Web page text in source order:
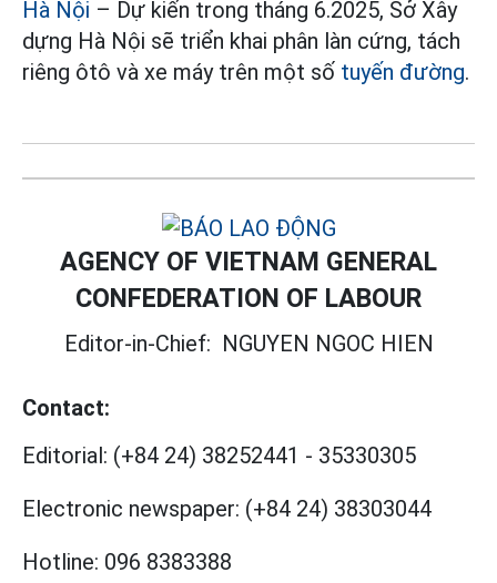
Hà Nội – Dự kiến trong tháng 6.2025, Sở Xây
dựng Hà Nội sẽ triển khai phân làn cứng, tách
riêng ôtô và xe máy trên một số tuyến đường.
AGENCY OF VIETNAM GENERAL
CONFEDERATION OF LABOUR
Editor-in-Chief: NGUYEN NGOC HIEN
Contact:
Editorial: (+84 24) 38252441 - 35330305
Electronic newspaper: (+84 24) 38303044
Hotline: 096 8383388